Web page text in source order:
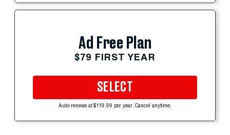
Ad Free Plan
$79 FIRST YEAR
SELECT
Auto-renews at $119.99 per year. Cancel anytime.